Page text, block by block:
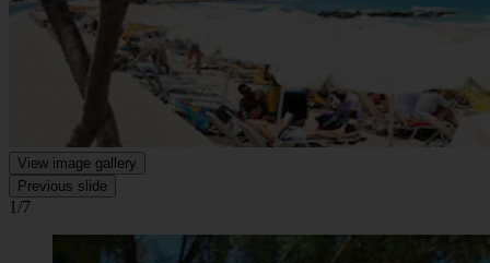
View image gallery
Previous slide
1/7